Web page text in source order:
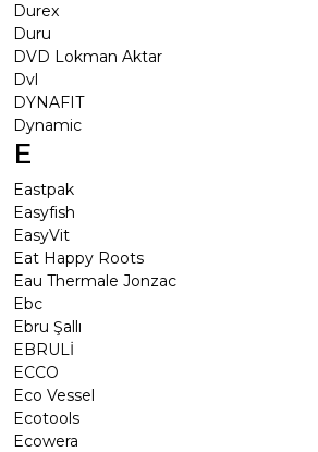
Durex
Duru
DVD Lokman Aktar
Dvl
DYNAFIT
Dynamic
E
Eastpak
Easyfish
EasyVit
Eat Happy Roots
Eau Thermale Jonzac
Ebc
Ebru Şallı
EBRULİ
ECCO
Eco Vessel
Ecotools
Ecowera